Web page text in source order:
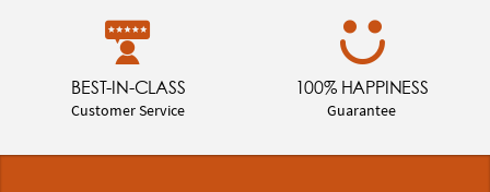
BEST-IN-CLASS
Customer Service
100% HAPPINESS
Guarantee